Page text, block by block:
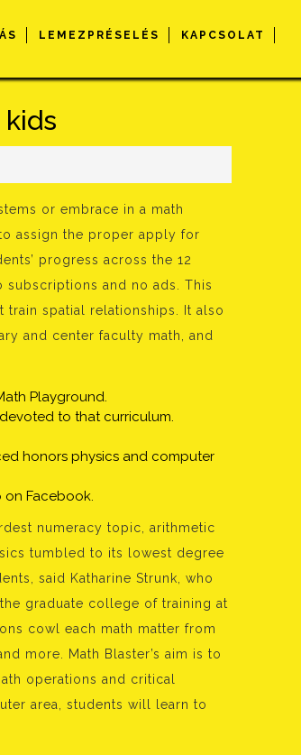
LEMEZPRÉSELÉS KAPCSOLAT
or embrace in a math
assign the proper apply for
progress across the 12
subscriptions and no ads. This
train spatial relationships. It also
and center faculty math, and
Playground.
to that curriculum.
honors physics and computer
on Facebook.
numeracy topic, arithmetic
tumbled to its lowest degree
said Katharine Strunk, who
graduate college of training at
cowl each math matter from
more. Math Blaster’s aim is to
operations and critical
area, students will learn to